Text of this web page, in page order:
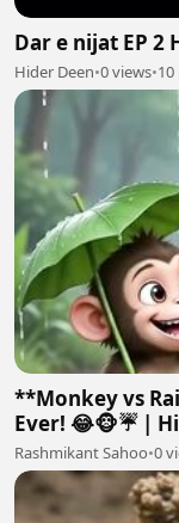
Dar e nijat EP
Hider Deen•0 views•
**Monkey vs
Ever! 😂🐵☔ |
Rashmikant Sahoo•0